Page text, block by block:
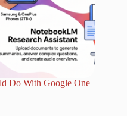
Do With Google One